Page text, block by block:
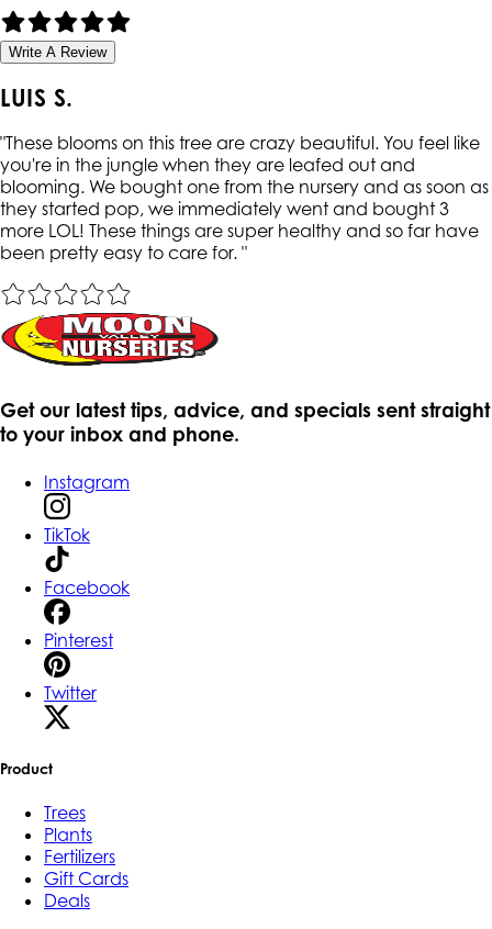
Write A Review
LUIS S.
"These blooms on this tree are crazy beautiful. You feel like
you're in the jungle when they are leafed out and
blooming. We bought one from the nursery and as soon as
they started pop, we immediately went and bought 3
more LOL! These things are super healthy and so far have
been pretty easy to care for. "
Get our latest tips, advice, and specials sent straight
to your inbox and phone.
Instagram
TikTok
Facebook
Pinterest
Twitter
Product
Trees
Plants
Fertilizers
Gift Cards
Deals